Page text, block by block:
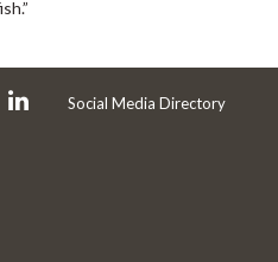
Social Media Directory